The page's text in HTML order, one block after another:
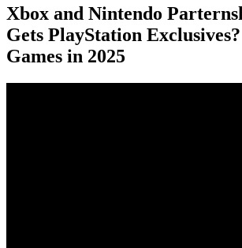
Xbox and Nintendo
Gets PlayStation
Games in 2025